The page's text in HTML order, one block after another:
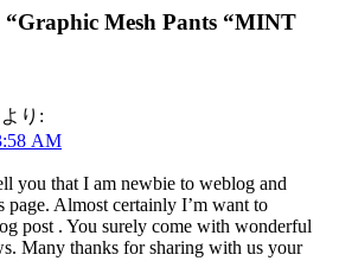
“Graphic Mesh Pants “MINT
より:
AM
you that I am newbie to weblog and
page. Almost certainly I’m want to
post . You surely come with wonderful
Many thanks for sharing with us your